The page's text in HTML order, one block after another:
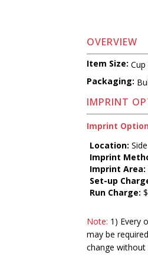
OVERVIEW
Item Size:
Packaging:
IMPRINT
Imprint
Location: Side
Imprint
Imprint Area:
Set-up
Run Charge:
Note: 1) Every
may be
change